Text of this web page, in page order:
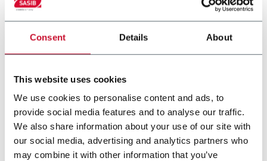
Consent Details About
This website uses cookies
We use cookies to personalise content and ads, to
provide social media features and to analyse our traffic.
We also share information about your use of our site with
our social media, advertising and analytics partners who
may combine it with other information that you’ve